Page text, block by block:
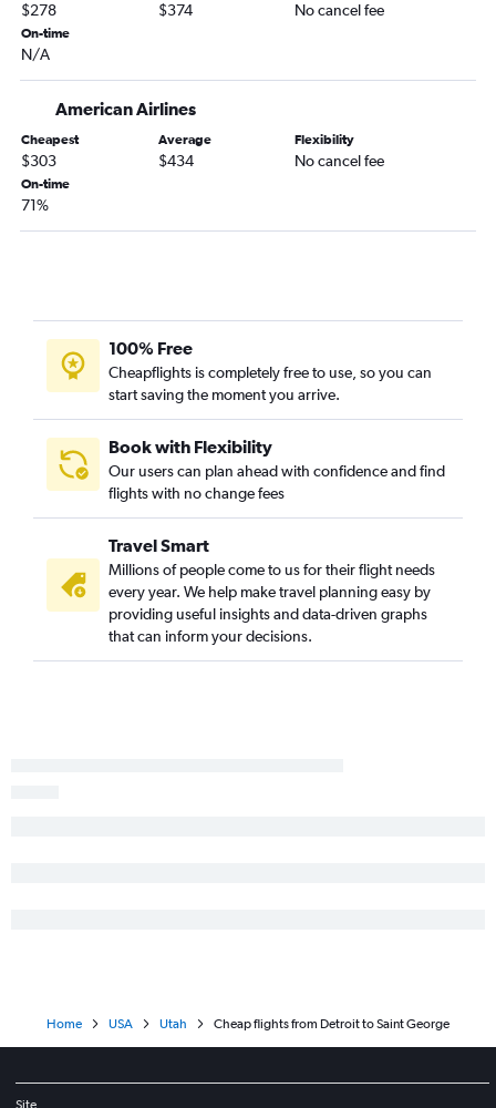
$278 $374 No cancel fee
On-time
N/A
American Airlines
Cheapest
$303
Average
$434
Flexibility
No cancel fee
On-time
71%
100% Free
Cheapflights is completely free to use, so you can
start saving the moment you arrive.
Book with Flexibility
Our users can plan ahead with confidence and find
flights with no change fees
Travel Smart
Millions of people come to us for their flight needs
every year. We help make travel planning easy by
providing useful insights and data-driven graphs
that can inform your decisions.
Home USA Utah Cheap flights from Detroit to Saint George
Site